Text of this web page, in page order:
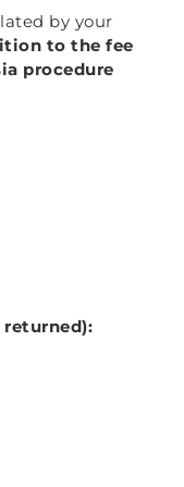
by your
to the fee
procedure
returned):